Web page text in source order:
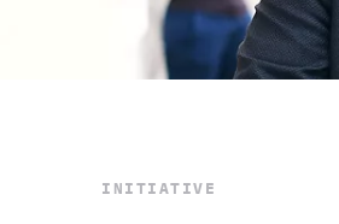
STAY INFORMED
Subscribe
INITIATIVE